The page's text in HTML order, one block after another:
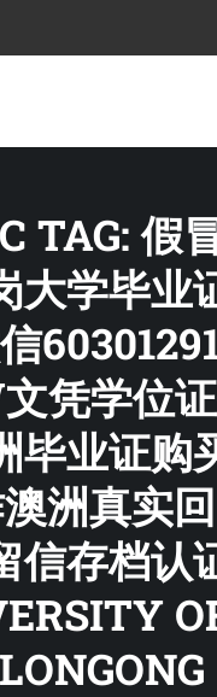
TAG: 假
大学毕业
凭学位
毕业证购
洲真实
信存档认